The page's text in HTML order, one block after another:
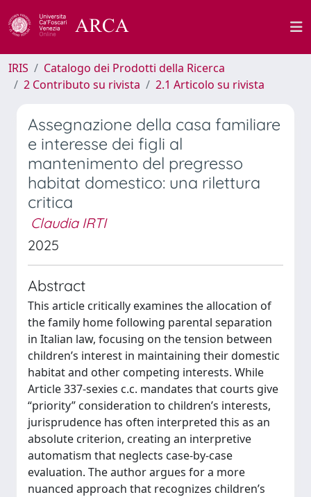
IRIS
Catalogo dei Prodotti della Ricerca
2 Contributo su rivista
2.1 Articolo su rivista
Assegnazione della casa familiare
e interesse dei figli al
mantenimento del pregresso
habitat domestico: una rilettura
critica
Claudia IRTI
2025
Abstract
This article critically examines the allocation of
the family home following parental separation
in Italian law, focusing on the tension between
children’s interest in maintaining their domestic
habitat and other competing interests. While
Article 337-sexies c.c. mandates that courts give
“priority” consideration to children’s interests,
jurisprudence has often interpreted this as an
absolute criterion, creating an interpretive
automatism that neglects case-by-case
evaluation. The author argues for a more
nuanced approach that recognizes children’s